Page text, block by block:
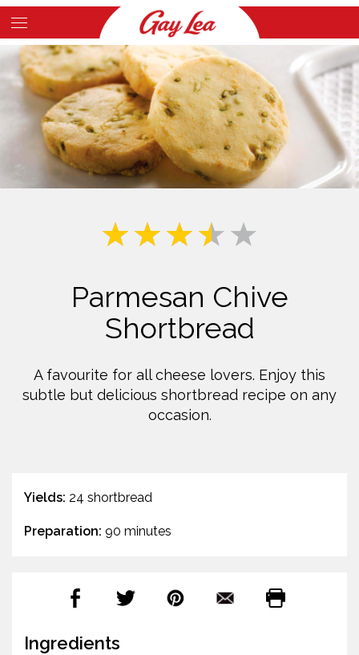
Skip
to
main
content
Main
Content
Parmesan Chive
Shortbread
A favourite for all cheese lovers. Enjoy this
subtle but delicious shortbread recipe on any
occasion.
Yields: 24 shortbread
Preparation: 90 minutes
Ingredients